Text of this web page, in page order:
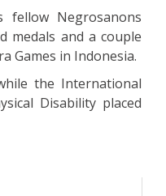
fellow Negrosanons
medals and a couple
Games in Indonesia.
the International
Disability placed